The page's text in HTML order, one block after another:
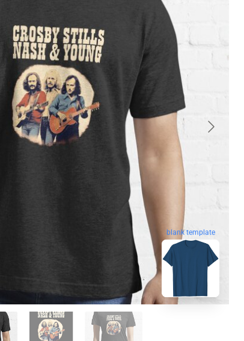
blank template